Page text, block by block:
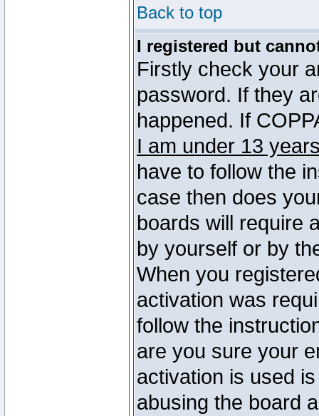
Back to top
I registered but
Firstly check your
password. If they
happened. If
I am under 13
have to follow the
case then does
boards will require
by yourself or by
When you
activation was
follow the
are you sure your
activation is used
abusing the board